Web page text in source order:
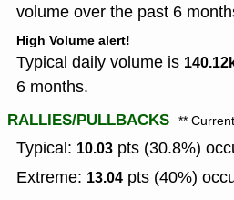
volume over the past 6
High Volume alert!
Typical daily volume is
6 months.
RALLIES/PULLBACKS **
Typical: 10.03 pts (30.8%)
Extreme: 13.04 pts (40%)